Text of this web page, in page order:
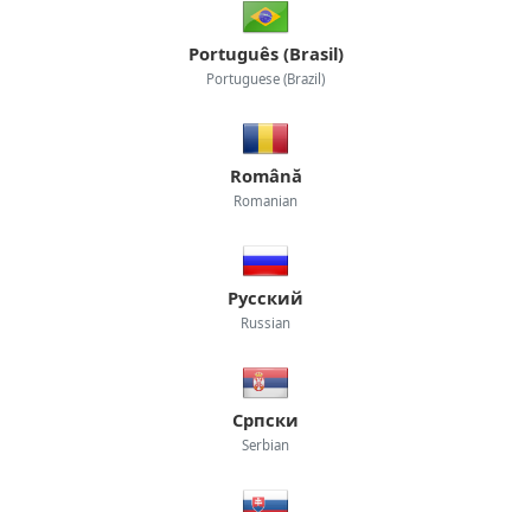
Português (Brasil)
Portuguese (Brazil)
Română
Romanian
Русский
Russian
Српски
Serbian